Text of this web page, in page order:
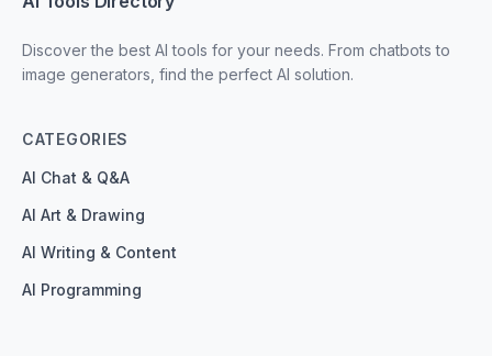
Discover the best AI tools for your needs. From chatbots to
image generators, find the perfect AI solution.
CATEGORIES
AI Chat & Q&A
AI Art & Drawing
AI Writing & Content
AI Programming